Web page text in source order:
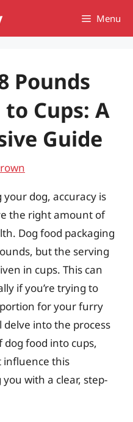
Menu
Pounds
Cups: A
Guide
dog, accuracy is
the right amount of
Dog food packaging
but the serving
in cups. This can
if you’re trying to
for your furry
delve into the process
food into cups,
influence this
with a clear, step-